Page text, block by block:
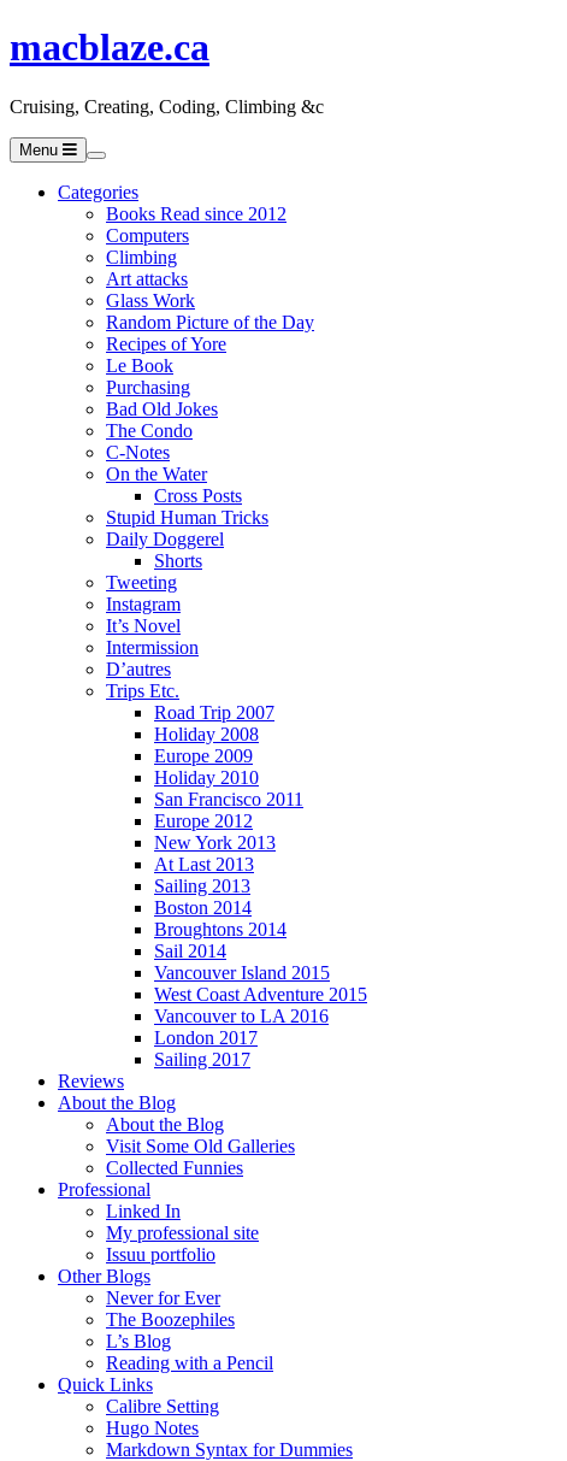
macblaze.ca
Cruising, Creating, Coding, Climbing &c
Menu
Categories
Books Read since 2012
Computers
Climbing
Art attacks
Glass Work
Random Picture of the Day
Recipes of Yore
Le Book
Purchasing
Bad Old Jokes
The Condo
C-Notes
On the Water
Cross Posts
Stupid Human Tricks
Daily Doggerel
Shorts
Tweeting
Instagram
It’s Novel
Intermission
D’autres
Trips Etc.
Road Trip 2007
Holiday 2008
Europe 2009
Holiday 2010
San Francisco 2011
Europe 2012
New York 2013
At Last 2013
Sailing 2013
Boston 2014
Broughtons 2014
Sail 2014
Vancouver Island 2015
West Coast Adventure 2015
Vancouver to LA 2016
London 2017
Sailing 2017
Reviews
About the Blog
About the Blog
Visit Some Old Galleries
Collected Funnies
Professional
Linked In
My professional site
Issuu portfolio
Other Blogs
Never for Ever
The Boozephiles
L’s Blog
Reading with a Pencil
Quick Links
Calibre Setting
Hugo Notes
Markdown Syntax for Dummies